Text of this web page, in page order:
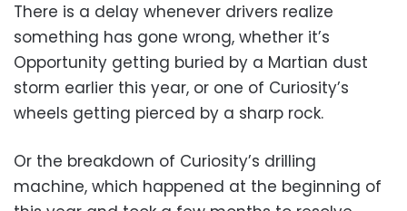
There is a delay whenever drivers realize
something has gone wrong, whether it’s
Opportunity getting buried by a Martian dust
storm earlier this year, or one of Curiosity’s
wheels getting pierced by a sharp rock.
Or the breakdown of Curiosity’s drilling
machine, which happened at the beginning of